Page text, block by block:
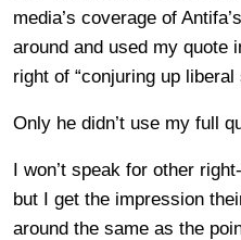
media’s coverage of
around and used my quote
right of “conjuring up
Only he didn’t use my full
I won’t speak for other
but I get the impression
around the same as the